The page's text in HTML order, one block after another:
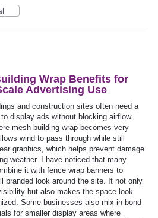
Wrap Benefits for
Advertising Use
and construction sites often need a
display ads without blocking airflow.
mesh building wrap becomes very
wind to pass through while still
graphics, which helps prevent damage
weather. I have noticed that many
it with fence wrap banners to
branded look around the site. It not only
but also makes the space look
Some businesses also mix in bond
for smaller display areas where